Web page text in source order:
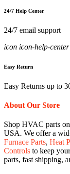
24/7 Help Center
24/7 email support
icon icon-help-center
Easy Return
Easy Returns up to
About Our Store
Shop HVAC parts
USA. We offer a
Furnace Parts, Heat
Controls to keep
parts, fast shipping,